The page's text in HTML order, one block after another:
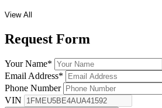
View All
Request Form
Your Name*
Email Address*
Phone Number
VIN